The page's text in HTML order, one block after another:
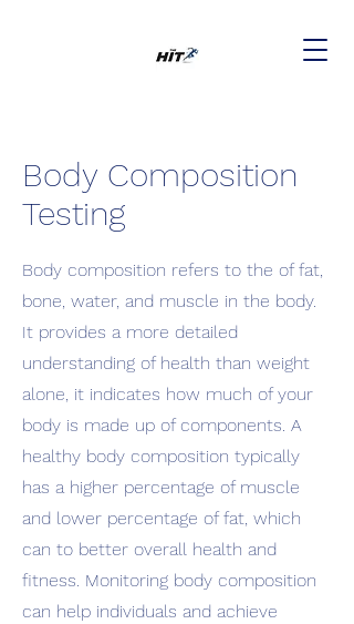
Body Composition
Testing
Body composition refers to the of fat,
bone, water, and muscle in the body.
It provides a more detailed
understanding of health than weight
alone, it indicates how much of your
body is made up of components. A
healthy body composition typically
has a higher percentage of muscle
and lower percentage of fat, which
can to better overall health and
fitness. Monitoring body composition
can help individuals and achieve